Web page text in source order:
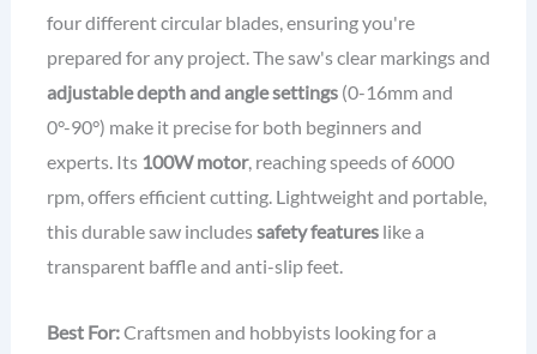
four different circular blades, ensuring you're
prepared for any project. The saw's clear markings and
adjustable depth and angle settings(0-16mm and
0°-90°) make it precise for both beginners and
experts. Its 100W motor, reaching speeds of 6000
rpm, offers efficient cutting. Lightweight and portable,
this durable saw includessafety featureslike a
transparent baffle and anti-slip feet.
Best For:Craftsmen and hobbyists looking for a